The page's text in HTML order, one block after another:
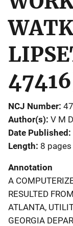
NCJ Number
Author(s) V M
Date Published
Length 8 pages
Annotation
A
RESULTED
ATLANTA,
GEORGIA